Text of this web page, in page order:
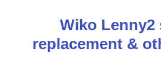
Wiko Lenny2
replacement &